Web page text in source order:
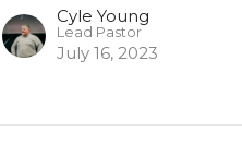
Cyle Young
Lead Pastor
July 16, 2023